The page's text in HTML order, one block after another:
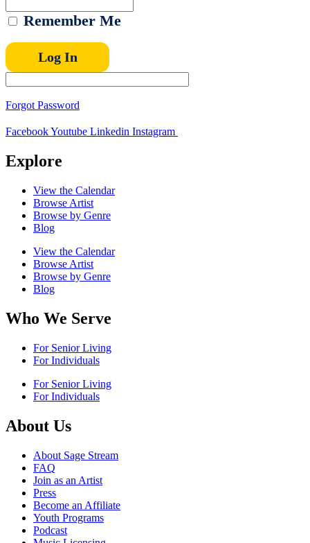
Remember Me
Forgot Password
FacebookYoutube Linkedin Instagram
Explore
View the Calendar
Browse Artist
Browse by Genre
Blog
View the Calendar
Browse Artist
Browse by Genre
Blog
Who We Serve
For Senior Living
For Individuals
For Senior Living
For Individuals
About Us
About Sage Stream
FAQ
Join as an Artist
Press
Become an Affiliate
Youth Programs
Podcast